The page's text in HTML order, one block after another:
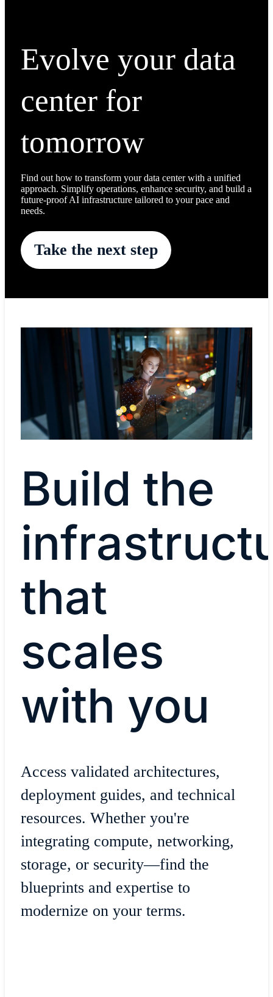
Evolve your data
center for
tomorrow
Find out how to transform your data center with a unified
approach. Simplify operations, enhance security, and build a
future-proof AI infrastructure tailored to your pace and
needs.
Take the next step
Build the
that
scales
with you
Access validated architectures,
deployment guides, and technical
resources. Whether you're
integrating compute, networking,
storage, or security—find the
blueprints and expertise to
modernize on your terms.